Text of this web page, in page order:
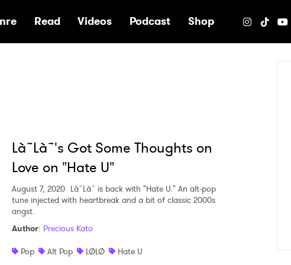
Read Videos Podcast Shop
Là˜Là˜'s Got Some Thoughts on
Love on "Hate U"
August 7, 2020 Là˜Là˜ is back with "Hate U." An alt-pop
tune injected with heartbreak and a bit of classic 2000s
angst.
Author: Precious Kato
Pop
Alt Pop LØLØ Hate U